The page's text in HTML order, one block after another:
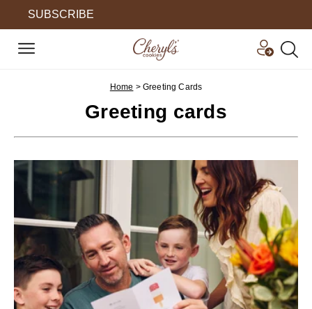
SUBSCRIBE
Home > Greeting Cards
Greeting cards